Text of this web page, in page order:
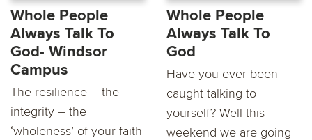
Whole People
Always Talk To
God- Windsor
Campus
The resilience – the
integrity – the
‘wholeness’ of your faith
Whole People
Always Talk To
God
Have you ever been
caught talking to
yourself? Well this
weekend we are going